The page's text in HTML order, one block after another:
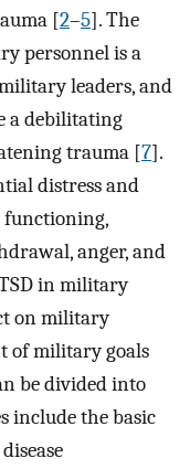
[2–5]. The
personnel is a
leaders, and
a debilitating
trauma [7].
distress and
functioning,
anger, and
in military
on military
of military goals
be divided into
include the basic